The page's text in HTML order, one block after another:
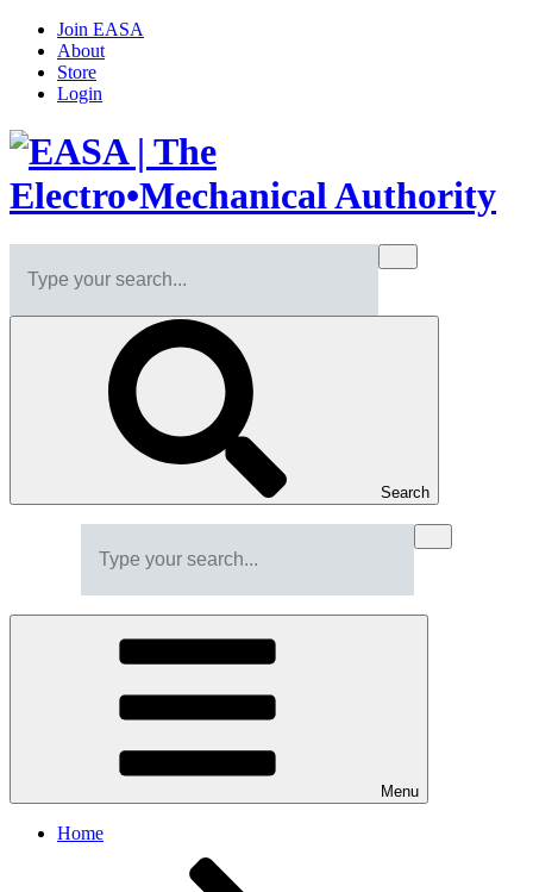
Join EASA
About
Store
Login
Search
Menu
Home